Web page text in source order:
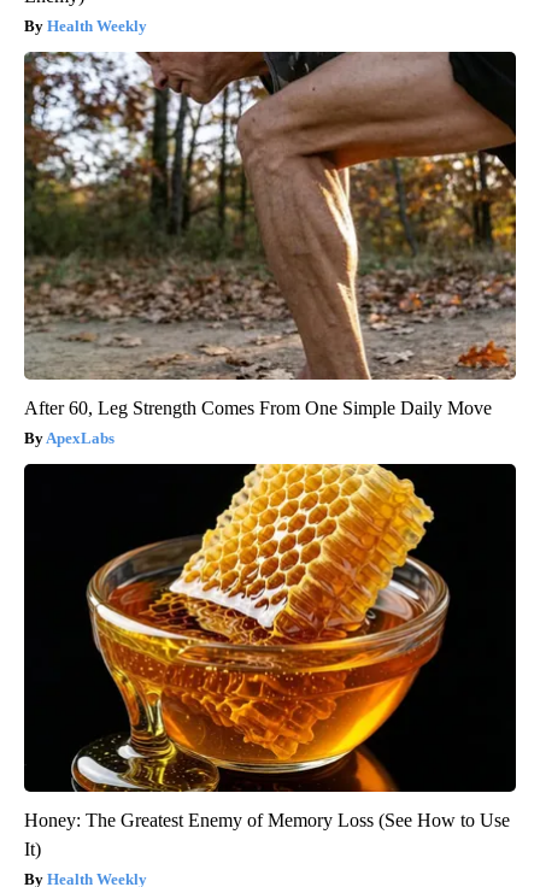
Health Weekly
After 60, Leg Strength Comes From One Simple Daily Move
ApexLabs
Honey: The Greatest Enemy of Memory Loss (See How to Use
It)
Health Weekly